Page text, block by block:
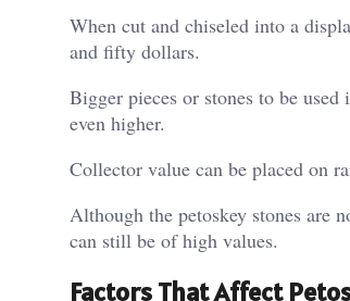
When cut and chiseled into a
and fifty dollars.
Bigger pieces or stones to be
even higher.
Collector value can be placed on
Although the petoskey stones are
can still be of high values.
Factors That Affect